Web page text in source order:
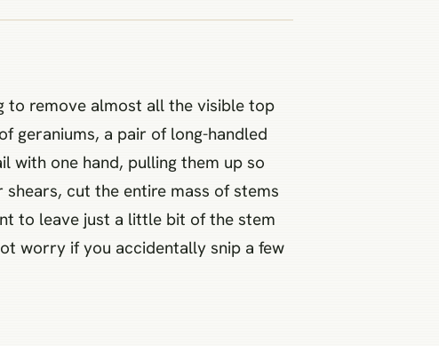
to remove almost all the visible top
geraniums, a pair of long-handled
with one hand, pulling them up so
cut the entire mass of stems
to leave just a little bit of the stem
worry if you accidentally snip a few